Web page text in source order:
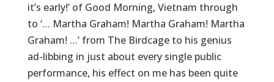
it’s early!’ of Good Morning, Vietnam through
to ‘… Martha Graham! Martha Graham! Martha
Graham! …’ from The Birdcage to his genius
ad-libbing in just about every single public
performance, his effect on me has been quite